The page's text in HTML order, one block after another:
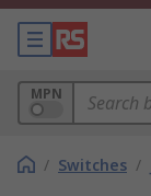
MPN
/ Switches /